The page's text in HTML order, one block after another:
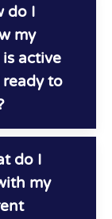
do I
my
is active
ready to
do I
my